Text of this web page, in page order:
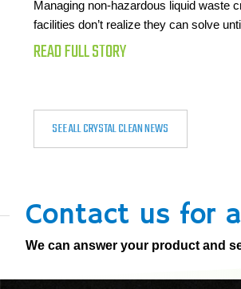
Managing non-hazardous liquid waste
facilities don’t realize they can solve
READ FULL STORY
SEE ALL CRYSTAL CLEAN NEWS
Contact us for
We can answer your product and